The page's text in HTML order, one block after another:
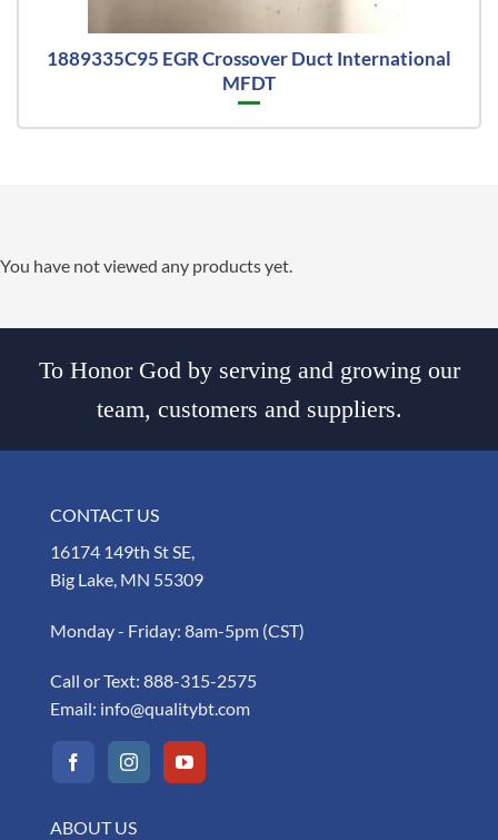
1889335C95 EGR Crossover Duct International
MFDT
You have not viewed any products yet.
To Honor God by serving and growing our
team, customers and suppliers.
CONTACT US
16174 149th St SE,
Big Lake, MN 55309
Monday - Friday: 8am-5pm (CST)
Call or Text: 888-315-2575
Email: info@qualitybt.com
ABOUT US